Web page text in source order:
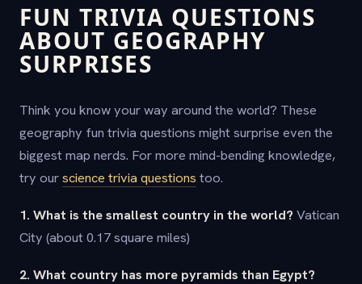
FUN TRIVIA QUESTIONS
ABOUT GEOGRAPHY
SURPRISES
Think you know your way around the world? These
geography fun trivia questions might surprise even the
biggest map nerds. For more mind-bending knowledge,
try ourscience trivia questions too.
1. What is the smallest country in the world? Vatican
City (about 0.17 square miles)
2. What country has more pyramids than Egypt?